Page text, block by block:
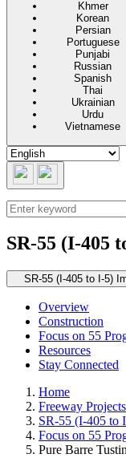
Khmer
Korean
Persian
Portuguese
Punjabi
Russian
Spanish
Thai
Ukrainian
Urdu
Vietnamese
SR-55 (I-405
Secondary
SR-55 (I-405 to I-5)
Overview
Construction
Focus on 55
Resources
Stay Connected
Home
Freeway Projects
SR-55 (I-405 to
Focus on 55
Pure Barre Tustin